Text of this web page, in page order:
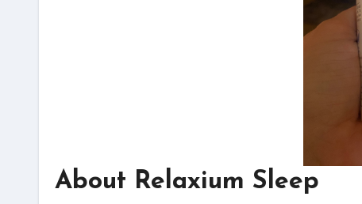
About Relaxium Sleep